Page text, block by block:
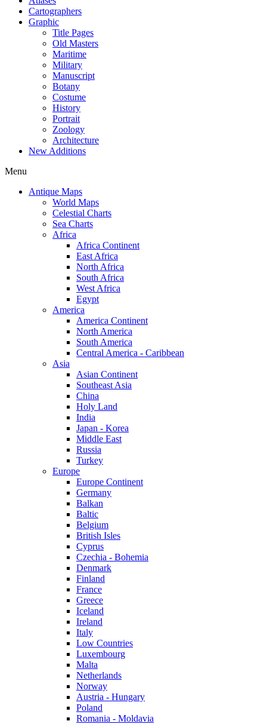
Cartographers
Graphic
Title Pages
Old Masters
Maritime
Military
Manuscript
Botany
Costume
History
Portrait
Zoology
Architecture
New Additions
Menu
Antique Maps
World Maps
Celestial Charts
Sea Charts
Africa
Africa Continent
East Africa
North Africa
South Africa
West Africa
Egypt
America
America Continent
North America
South America
Central America - Caribbean
Asia
Asian Continent
Southeast Asia
China
Holy Land
India
Japan - Korea
Middle East
Russia
Turkey
Europe
Europe Continent
Germany
Balkan
Baltic
Belgium
British Isles
Cyprus
Czechia - Bohemia
Denmark
Finland
France
Greece
Iceland
Ireland
Italy
Low Countries
Luxembourg
Malta
Netherlands
Norway
Austria - Hungary
Poland
Romania - Moldavia